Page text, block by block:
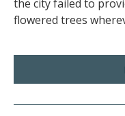
the city failed to
flowered trees